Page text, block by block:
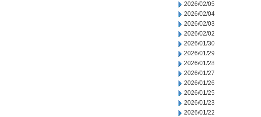
2026/02/05
2026/02/04
2026/02/03
2026/02/02
2026/01/30
2026/01/29
2026/01/28
2026/01/27
2026/01/26
2026/01/25
2026/01/23
2026/01/22